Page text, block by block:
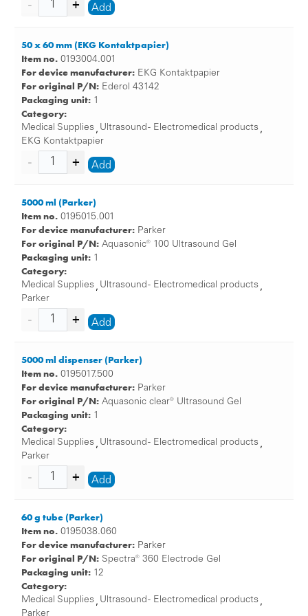
Add
50 x 60 mm (EKG Kontaktpapier)
Item no. 0193004.001
For device manufacturer: EKG Kontaktpapier
For original P/N: Ederol 43142
Packaging unit: 1
Category:
Medical Supplies , Ultrasound - Electromedical products ,
EKG Kontaktpapier
Add
5000 ml (Parker)
Item no. 0195015.001
For device manufacturer: Parker
For original P/N: Aquasonic® 100 Ultrasound Gel
Packaging unit: 1
Category:
Medical Supplies , Ultrasound - Electromedical products ,
Parker
Add
5000 ml dispenser (Parker)
Item no. 0195017.500
For device manufacturer: Parker
For original P/N: Aquasonic clear® Ultrasound Gel
Packaging unit: 1
Category:
Medical Supplies , Ultrasound - Electromedical products ,
Parker
Add
60 g tube (Parker)
Item no. 0195038.060
For device manufacturer: Parker
For original P/N: Spectra® 360 Electrode Gel
Packaging unit: 12
Category:
Medical Supplies , Ultrasound - Electromedical products ,
Parker